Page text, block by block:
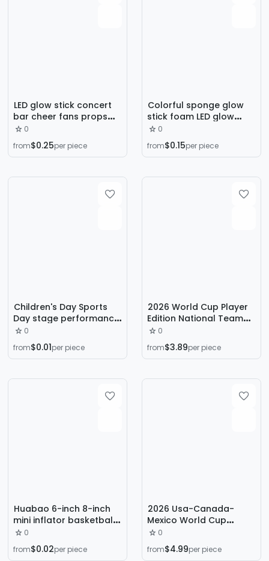
LED glow stick concert
bar cheer fans props
five-pointed star love
support cheer handheld
glow stick
0
from$0.25per piece
Colorful sponge glow
stick foam LED glow
stick star concert
should aid fluorescent
props flash stick
0
from$0.15per piece
Children's Day Sports
Day stage performance
camouflage face
stickers, waterproof,
non-toxic, Chinese-style
creative stickers
0
from$0.01per piece
2026 World Cup Player
Edition National Team
A+ Quality Football
Jersey, Spain and
Argentina Football
0
from$3.89per piece
Huabao 6-inch 8-inch
mini inflator basketball
football exhaust inflator
portable mini swimming
ring balloon yoga ball
0
from$0.02per piece
2026 Usa-Canada-
Mexico World Cup
Jerseys National Team
Football Uniforms
Children's Sets
0
from$4.99per piece